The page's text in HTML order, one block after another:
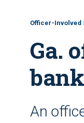
Officer-Involved
Ga.
An